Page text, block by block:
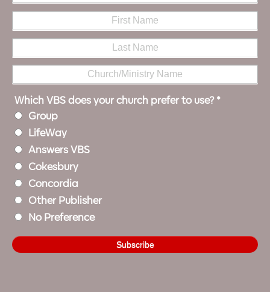
Which VBS does your church prefer to use? *
Group
LifeWay
Answers VBS
Cokesbury
Concordia
Other Publisher
No Preference